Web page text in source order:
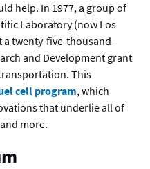
help. In 1977, a group of
Laboratory (now Los
a twenty-five-thousand-
and Development grant
This
cell program, which
that underlie all of
more.